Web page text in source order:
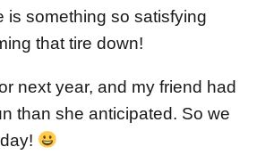
is something so satisfying
that tire down!
next year, and my friend had
than she anticipated. So we